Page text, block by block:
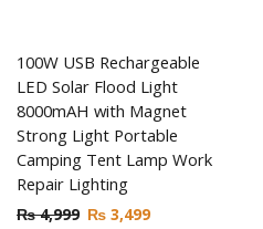
100W USB Rechargeable
LED Solar Flood Light
8000mAH with Magnet
Strong Light Portable
Camping Tent Lamp Work
Repair Lighting
₨4,999 ₨ 3,499